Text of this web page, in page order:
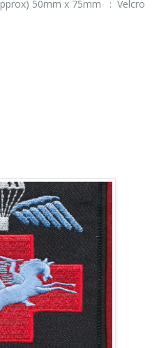
50mm x 75mm : Velcro